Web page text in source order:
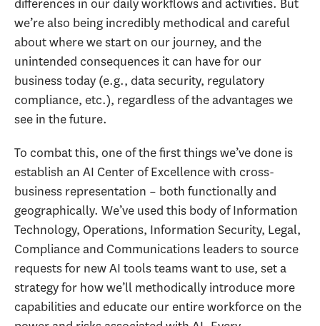
differences in our daily workflows and activities. But
we’re also being incredibly methodical and careful
about where we start on our journey, and the
unintended consequences it can have for our
business today (e.g., data security, regulatory
compliance, etc.), regardless of the advantages we
see in the future.
To combat this, one of the first things we’ve done is
establish an AI Center of Excellence with cross-
business representation – both functionally and
geographically. We’ve used this body of Information
Technology, Operations, Information Security, Legal,
Compliance and Communications leaders to source
requests for new AI tools teams want to use, set a
strategy for how we’ll methodically introduce more
capabilities and educate our entire workforce on the